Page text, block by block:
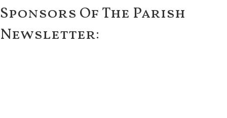
Sponsors Of The Parish
Newsletter: